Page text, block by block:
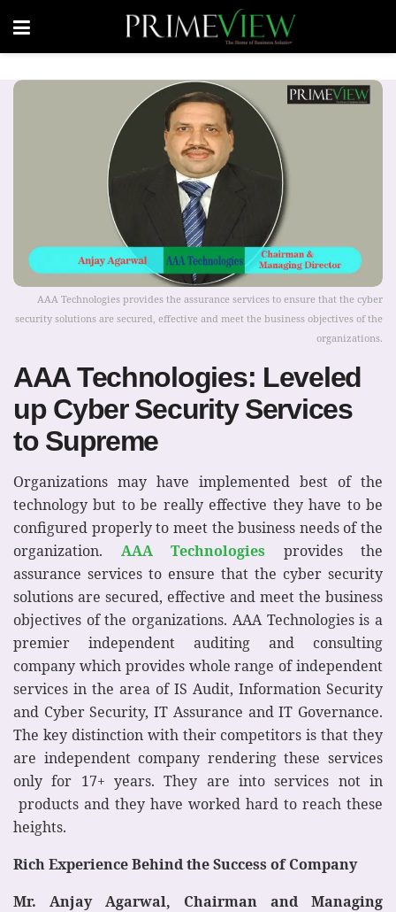
AAA Technologies provides the assurance services to ensure that the cyber
security solutions are secured, effective and meet the business objectives of the
organizations.
AAA Technologies: Leveled
up Cyber Security Services
to Supreme
Organizations may have implemented best of the
technology but to be really effective they have to be
configured properly to meet the business needs of the
organization. AAA Technologies
provides the
assurance services to ensure that the cyber security
solutions are secured, effective and meet the business
objectives of the organizations. AAA Technologies is a
premier independent auditing and consulting
company which provides whole range of independent
services in the area of IS Audit, Information Security
and Cyber Security, IT Assurance and IT Governance.
The key distinction with their competitors is that they
are independent company rendering these services
only for 17+ years. They are into services not in
products and they have worked hard to reach these
heights.
Rich Experience Behind the Success of Company
Mr. Anjay Agarwal, Chairman and Managing